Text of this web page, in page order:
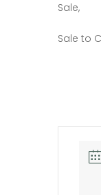
Sale,
Sale to